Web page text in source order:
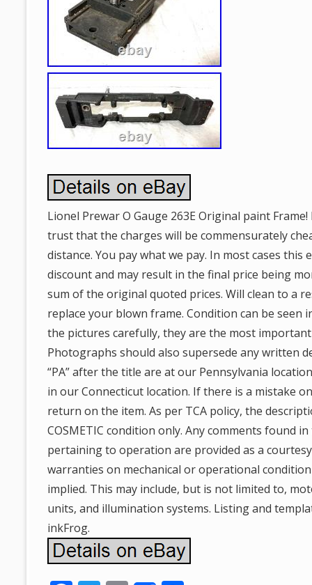
Lionel Prewar O Gauge 263E Original paint
trust that the charges will be commensurately
distance. You pay what we pay. In most cases this
discount and may result in the final price being
sum of the original quoted prices. Will clean to a
replace your blown frame. Condition can be seen
the pictures carefully, they are the most
Photographs should also supersede any written
“PA” after the title are at our Pennsylvania
in our Connecticut location. If there is a mistake
return on the item. As per TCA policy, the
COSMETIC condition only. Any comments found
pertaining to operation are provided as a
warranties on mechanical or operational
implied. This may include, but is not limited to,
units, and illumination systems. Listing and
inkFrog.